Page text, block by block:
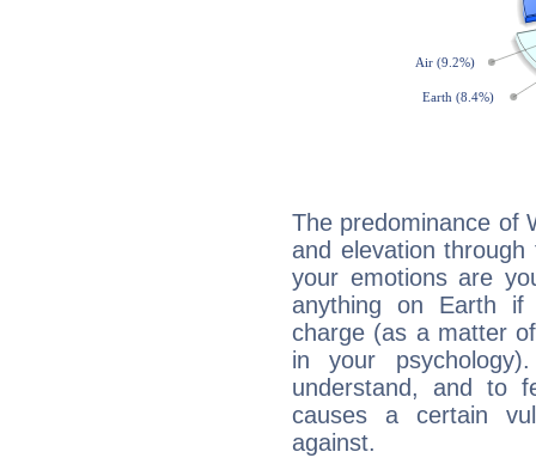
The predominance of
and elevation
your emotions are
anything on Earth
charge (as a matter
in your
understand, and to
causes a certain
against.